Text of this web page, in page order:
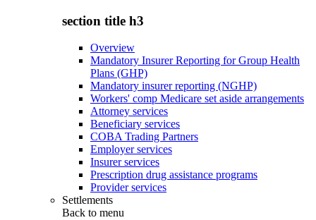
section title h3
Overview
Mandatory Insurer Reporting for Group Health
Plans (GHP)
Mandatory insurer reporting (NGHP)
Workers' comp Medicare set aside arrangements
Attorney services
Beneficiary services
COBA Trading Partners
Employer services
Insurer services
Prescription drug assistance programs
Provider services
Settlements
Back to menu